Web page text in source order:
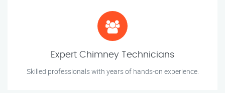
Expert Chimney Technicians
Skilled professionals with years of hands-on experience.